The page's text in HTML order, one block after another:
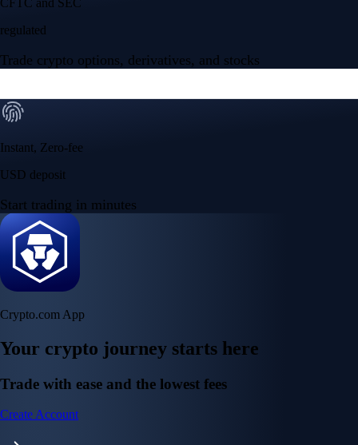
NVIDIA Corporation
223.96 USD